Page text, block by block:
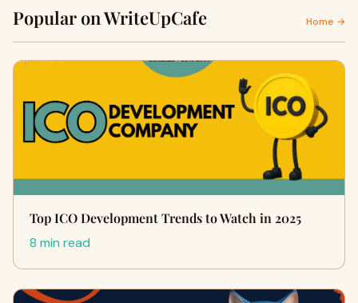
Popular on WriteUpCafe Home →
Top ICO Development Trends to Watch in 2025
8 min read